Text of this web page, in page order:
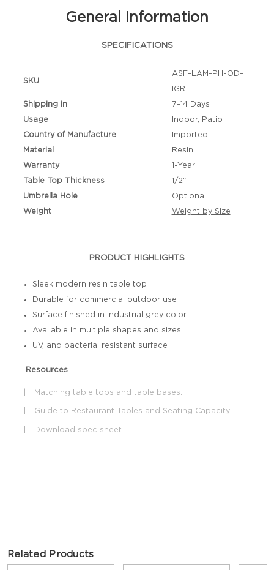
General Information
SPECIFICATIONS
SKU
ASF-LAM-PH-OD-
IGR
Shipping in
7-14 Days
Usage
Indoor, Patio
Country of Manufacture
Imported
Material
Resin
Warranty
1-Year
Table Top Thickness
1/2"
Umbrella Hole
Optional
Weight
Weight by Size
PRODUCT HIGHLIGHTS
Sleek modern resin table top
Durable for commercial outdoor use
Surface finished in industrial grey color
Available in multiple shapes and sizes
UV, and bacterial resistant surface
Resources
Matching table tops and table bases.
Guide to Restaurant Tables and Seating Capacity.
Download spec sheet
Related Products